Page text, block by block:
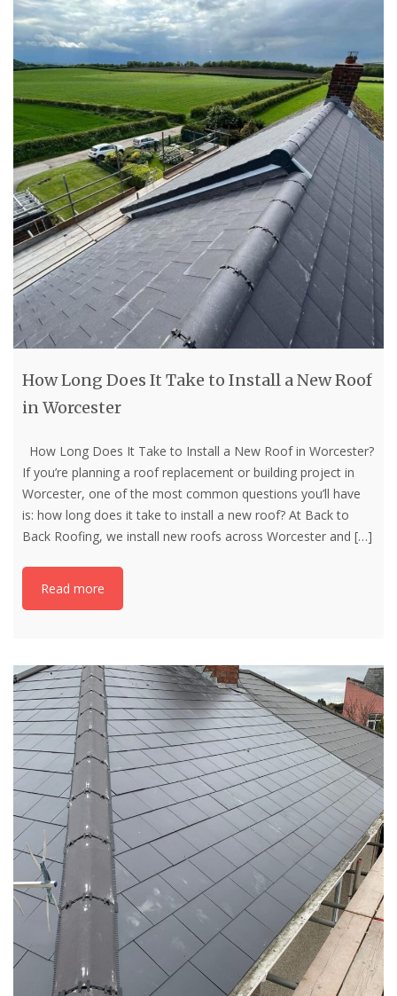
How Long Does It Take to Install a New Roof
in Worcester
How Long Does It Take to Install a New Roof in Worcester?
If you’re planning a roof replacement or building project in
Worcester, one of the most common questions you’ll have
is: how long does it take to install a new roof? At Back to
Back Roofing, we install new roofs across Worcester and […]
Read more